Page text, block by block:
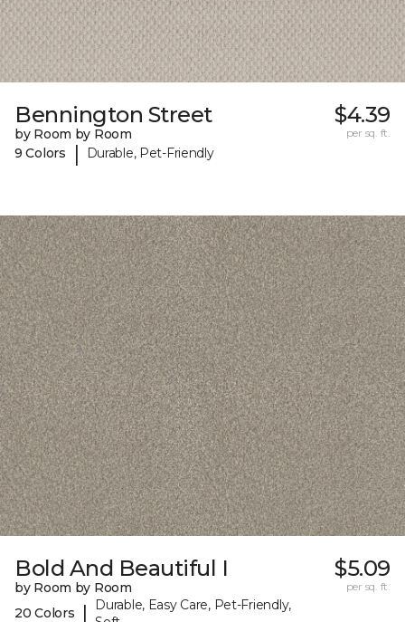
Bennington Street
by Room by Room
9 Colors
| Durable, Pet-Friendly
$4.39
per sq. ft.
Bold And Beautiful I
by Room by Room
20 Colors
|
Durable, Easy Care, Pet-Friendly,
$5.09
per sq. ft.